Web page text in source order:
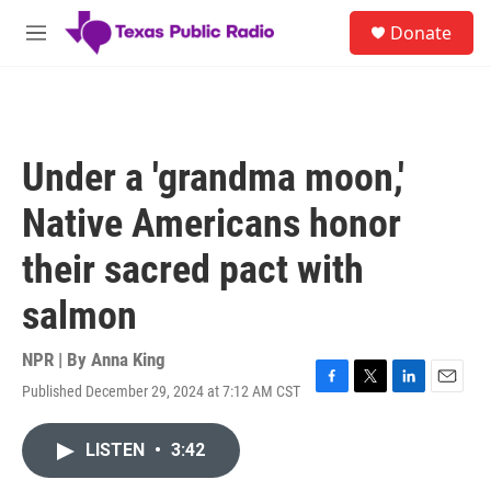
Skip to main content
M
Donate
Under a 'grandma moon,'
Native Americans honor
their sacred pact with
salmon
NPR | By Anna King
Published December 29, 2024 at 7:12 AM CST
F
T
L
E
LISTEN • 3:42